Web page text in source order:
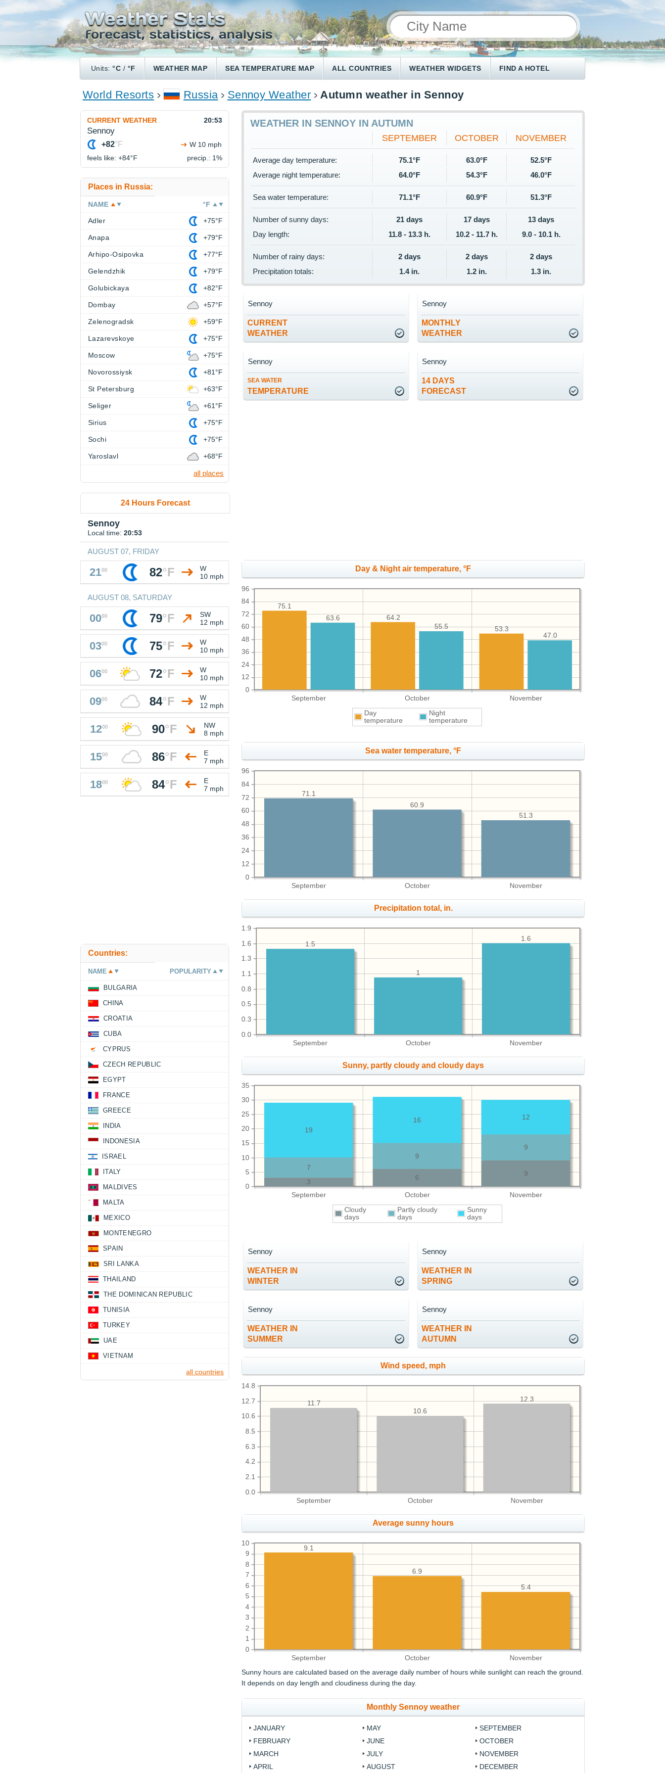
Units:°C / °F WEATHER MAP SEA TEMPERATURE MAP ALL COUNTRIES WEATHER WIDGETS FIND A HOTEL
World Resorts Russia Sennoy Weather Autumn weather in Sennoy
WEATHER IN SENNOY IN AUTUMN
SEPTEMBER OCTOBER NOVEMBER
Average day temperature: 75.1°F 63.0°F
52.5°F
Average night temperature:
64.0°F 54.3°F 46.0°F
Sea water temperature: 71.1°F 60.9°F 51.3°F
Number of sunny days: 21 days 17 days
13 days
Day length:
11.8 - 13.3 h. 10.2 - 11.7 h. 9.0 - 10.1 h.
Number of rainy days: 2 days 2 days
2 days
Precipitation totals:
1.4 in. 1.2 in. 1.3 in.
CURRENT
WEATHER
Sennoy
MONTHLY
WEATHER
Sennoy
SEA WATER
TEMPERATURE
Sennoy
14 DAYS
FORECAST
Sennoy
Day & Night air temperature, °F
September October November
0
12
24
36
48
60
72
84
96
53.3
64.2
75.1
47.0
55.5
63.6
Day
temperature
Night
temperature
Sea water temperature, °F
September October November
0
12
24
36
48
60
72
84
96
51.3
60.9
71.1
Precipitation total, in.
September October November
0.0
0.3
0.5
0.8
1.1
1.3
1.6
1.9
1.6
1
1.5
Sunny, partly cloudy and cloudy days
September October November
0
5
10
15
20
25
30
35
9
6
3
9
9
7
12
16
19
Cloudy
days
Partly cloudy
days
Sunny
days
WEATHER IN
WINTER
Sennoy
WEATHER IN
SPRING
Sennoy
WEATHER IN
SUMMER
Sennoy
WEATHER IN
AUTUMN
Sennoy
Wind speed, mph
September October November
0.0
2.1
4.2
6.3
8.5
10.6
12.7
14.8
12.3
10.6
11.7
Average sunny hours
September October November
0
1
2
3
4
5
6
7
8
9
10
5.4
6.9
9.1
Sunny hours are calculated based on the average daily number of hours while sunlight can reach the ground.
It depends on day length and cloudiness during the day.
Monthly Sennoy weather
JANUARY
FEBRUARY
MARCH
APRIL
MAY
JUNE
JULY
AUGUST
SEPTEMBER
OCTOBER
NOVEMBER
DECEMBER
CURRENT WEATHER 20:53
Sennoy
+82°F
W 10 mph
feels like: +84°F precip.: 1%
Places in Russia:
NAME °F
Adler +75°F
Anapa +79°F
Arhipo-Osipovka +77°F
Gelendzhik +79°F
Golubickaya +82°F
Dombay +57°F
Zelenogradsk +59°F
Lazarevskoye +75°F
Moscow +75°F
Novorossiysk +81°F
St Petersburg +63°F
Seliger +61°F
Sirius +75°F
Sochi +75°F
Yaroslavl +68°F
all places
24 Hours Forecast
Sennoy
Local time: 20:53
AUGUST 07, FRIDAY
2100 82°F
W
10 mph
AUGUST 08, SATURDAY
0000 79°F
SW
12 mph
0300 75°F
W
10 mph
0600 72°F
W
10 mph
0900 84°F
W
12 mph
1200 90°F
NW
8 mph
1500 86°F
E
7 mph
1800 84°F
E
7 mph
Countries:
NAME POPULARITY
BULGARIA
CHINA
CROATIA
CUBA
CYPRUS
CZECH REPUBLIC
EGYPT
FRANCE
GREECE
INDIA
INDONESIA
ISRAEL
ITALY
MALDIVES
MALTA
MEXICO
MONTENEGRO
SPAIN
SRI LANKA
THAILAND
THE DOMINICAN REPUBLIC
TUNISIA
TURKEY
UAE
VIETNAM
all countries